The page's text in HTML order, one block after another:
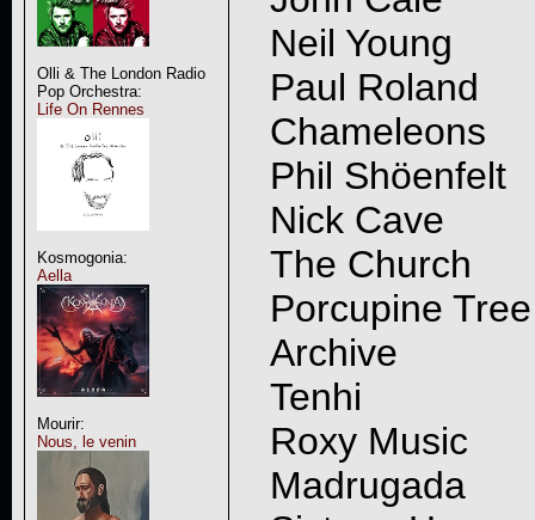
Olli & The London Radio
Pop Orchestra:
Life On Rennes
Kosmogonia:
Aella
Mourir:
Nous, le venin
Neil Young
Paul Roland
Chameleons
Phil Shöenfelt
Nick Cave
The Church
Porcupine Tree
Archive
Tenhi
Roxy Music
Madrugada